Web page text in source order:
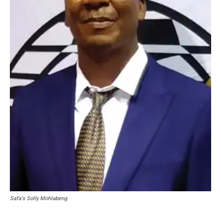
Safa's Solly Mohlabeng